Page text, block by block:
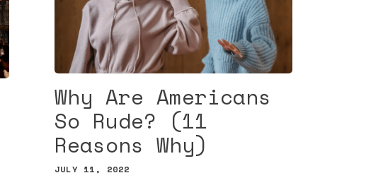
Why Are Americans
So Rude? (11
Reasons Why)
JULY 11, 2022